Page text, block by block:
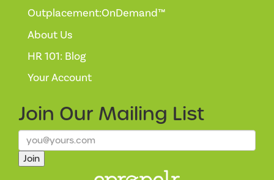
Outplacement:OnDemand™
About Us
HR 101: Blog
Your Account
Join Our Mailing List
Join